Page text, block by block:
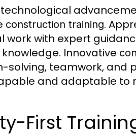
construction training.
work with expert
Innovative
solving, teamwork, and
and adaptable to
First